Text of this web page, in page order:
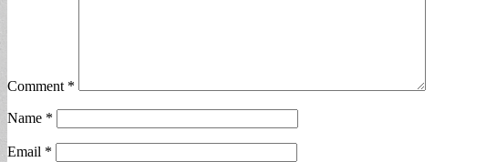
Comment *
Name *
Email *